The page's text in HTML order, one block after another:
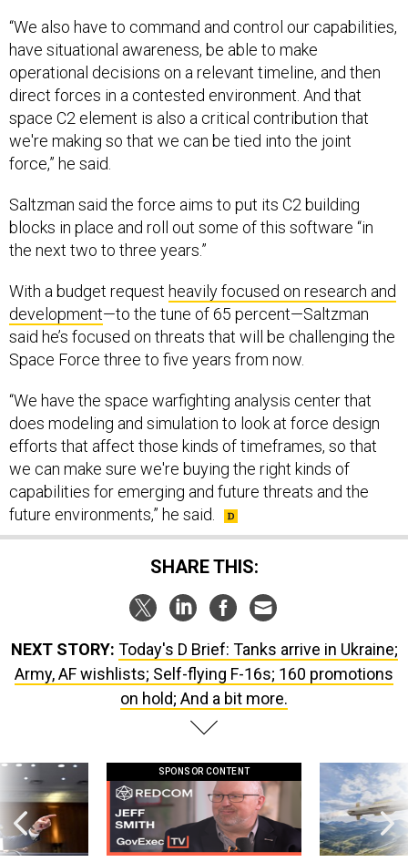
“We also have to command and control our capabilities,
have situational awareness, be able to make
operational decisions on a relevant timeline, and then
direct forces in a contested environment. And that
space C2 element is also a critical contribution that
we're making so that we can be tied into the joint
force,” he said.
Saltzman said the force aims to put its C2 building
blocks in place and roll out some of this software “in
the next two to three years.”
With a budget request heavily focused on research and
development—to the tune of 65 percent—Saltzman
said he’s focused on threats that will be challenging the
Space Force three to five years from now.
“We have the space warfighting analysis center that
does modeling and simulation to look at force design
efforts that affect those kinds of timeframes, so that
we can make sure we're buying the right kinds of
capabilities for emerging and future threats and the
future environments,” he said.
SHARE THIS:
NEXT STORY: Today's D Brief: Tanks arrive in Ukraine;
Army, AF wishlists; Self-flying F-16s; 160 promotions
on hold; And a bit more.
SPONSOR CONTENT